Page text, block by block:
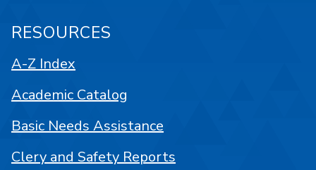
RESOURCES
A-Z Index
Academic Catalog
Basic Needs Assistance
Clery and Safety Reports